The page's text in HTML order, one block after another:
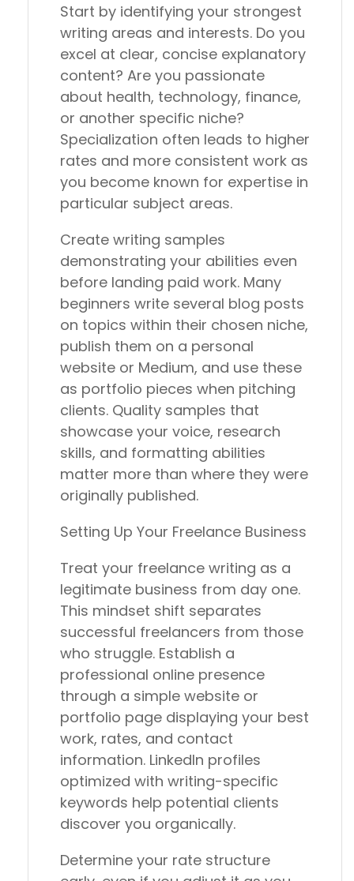
Start by identifying your strongest
writing areas and interests. Do you
excel at clear, concise explanatory
content? Are you passionate
about health, technology, finance,
or another specific niche?
Specialization often leads to higher
rates and more consistent work as
you become known for expertise in
particular subject areas.
Create writing samples
demonstrating your abilities even
before landing paid work. Many
beginners write several blog posts
on topics within their chosen niche,
publish them on a personal
website or Medium, and use these
as portfolio pieces when pitching
clients. Quality samples that
showcase your voice, research
skills, and formatting abilities
matter more than where they were
originally published.
Setting Up Your Freelance Business
Treat your freelance writing as a
legitimate business from day one.
This mindset shift separates
successful freelancers from those
who struggle. Establish a
professional online presence
through a simple website or
portfolio page displaying your best
work, rates, and contact
information. LinkedIn profiles
optimized with writing-specific
keywords help potential clients
discover you organically.
Determine your rate structure